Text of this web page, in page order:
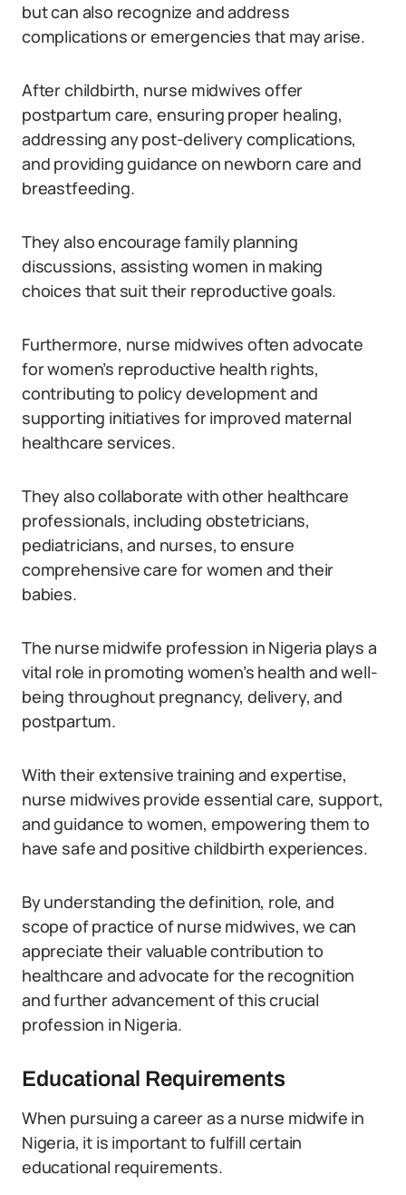
but can also recognize and address
complications or emergencies that may arise.
After childbirth, nurse midwives offer
postpartum care, ensuring proper healing,
addressing any post-delivery complications,
and providing guidance on newborn care and
breastfeeding.
They also encourage family planning
discussions, assisting women in making
choices that suit their reproductive goals.
Furthermore, nurse midwives often advocate
for women’s reproductive health rights,
contributing to policy development and
supporting initiatives for improved maternal
healthcare services.
They also collaborate with other healthcare
professionals, including obstetricians,
pediatricians, and nurses, to ensure
comprehensive care for women and their
babies.
The nurse midwife profession in Nigeria plays a
vital role in promoting women’s health and well-
being throughout pregnancy, delivery, and
postpartum.
With their extensive training and expertise,
nurse midwives provide essential care, support,
and guidance to women, empowering them to
have safe and positive childbirth experiences.
By understanding the definition, role, and
scope of practice of nurse midwives, we can
appreciate their valuable contribution to
healthcare and advocate for the recognition
and further advancement of this crucial
profession in Nigeria.
Educational Requirements
When pursuing a career as a nurse midwife in
Nigeria, it is important to fulfill certain
educational requirements.